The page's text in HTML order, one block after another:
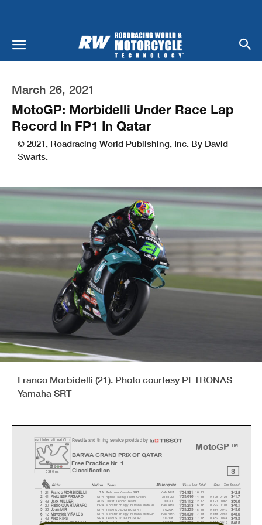
March 26, 2021
MotoGP: Morbidelli Under Race Lap
Record In FP1 In Qatar
© 2021, Roadracing World Publishing, Inc. By David
Swarts.
Franco Morbidelli (21). Photo courtesy PETRONAS
Yamaha SRT
Rider Nation Team Top S peed
Time Lap Total Gap
Motorcycle
BARWA GRAND PRIX OF QATAR
Results and timing service provided by
5380 m.
osail International Circu
MotoGP™
Free Practice Nr. 1
Classification
3
21 YAMAHA
Franco MORBIDELLI ITA 342.8
1 1'54.921 16 17
Petronas Yamaha SRT
41 APRILIA
Aleix ESPARGARO SPA 341.7
2 1'55.046 14 15 0.125 0.125
Aprilia Racing Team Gresini
43 DUCATI
Jack MILLER AUS 350.6
3 1'55.112 12 13 0.191 0.066
Ducati Lenovo Team
20 YAMAHA
Fabio QUARTARARO FRA 346.1
4 1'55.213 16 16 0.292 0.101
Monster Energy Yamaha MotoGP
36 SUZUKI
Joan MIR SPA 345.0
5 1'55.255 15 15 0.334 0.042
Team SUZUKI ECSTAR
12 YAMAHA
Maverick VIÑALES SPA 345.0
6 1'55.309 7 18 0.388 0.054
Monster Energy Yamaha MotoGP
42 SUZUKI
Alex RINS SPA 349.5
7 1'55.353 17 18 0.432 0.044
Team SUZUKI ECSTAR
63 DUCATI
Francesco BAGNAIA ITA 348.3
8 1'55.365 8 16 0.444 0.012
Ducati Lenovo Team